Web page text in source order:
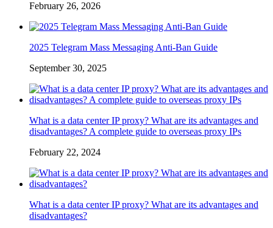
February 26, 2026
2025 Telegram Mass Messaging Anti-Ban Guide
September 30, 2025
What is a data center IP proxy? What are its advantages and
disadvantages? A complete guide to overseas proxy IPs
February 22, 2024
What is a data center IP proxy? What are its advantages and
disadvantages?